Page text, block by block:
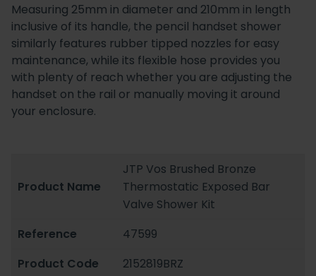
Measuring 25mm in diameter and 210mm in length
inclusive of its handle, the pencil handset shower
similarly features rubber tipped nozzles for easy
maintenance, while its flexible hose provides you
with plenty of reach whether you are adjusting the
handset on the rail or manually moving it around
your enclosure.
Product Name
JTP Vos Brushed Bronze
Thermostatic Exposed Bar
Valve Shower Kit
Reference
47599
Product Code
2152819BRZ